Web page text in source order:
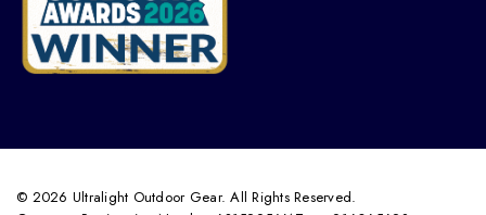
© 2026 Ultralight Outdoor Gear. All Rights Reserved.